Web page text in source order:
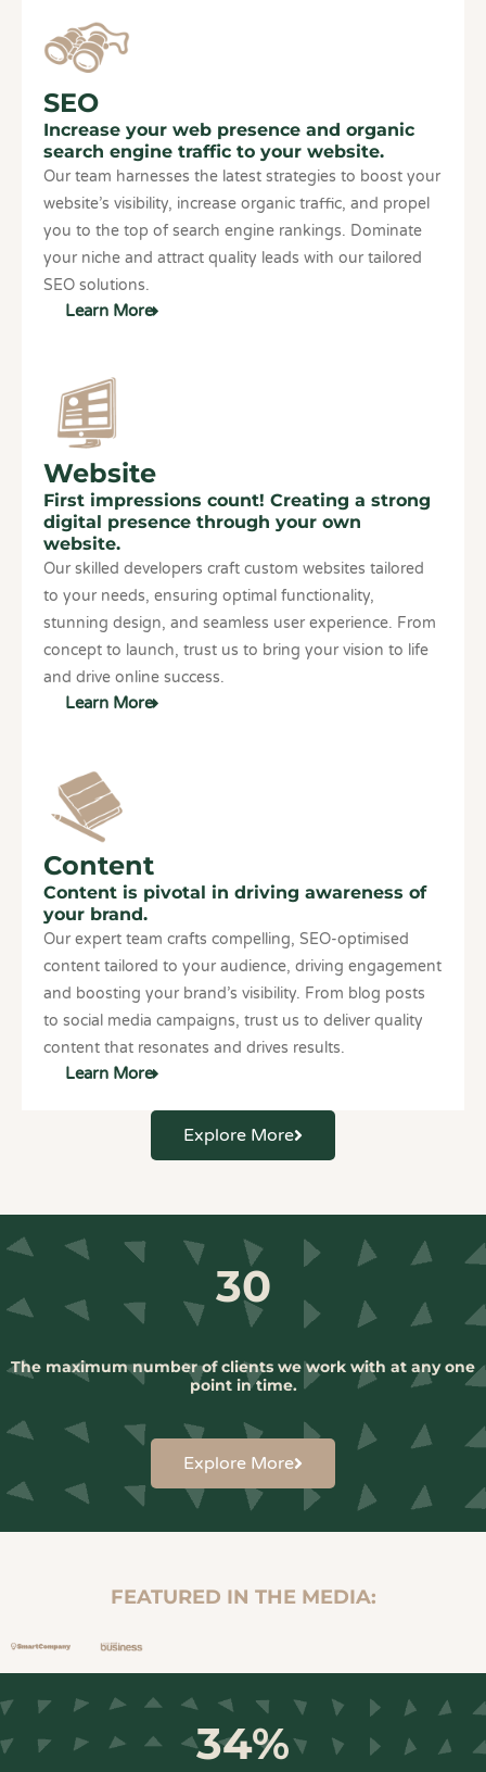
SEO
Increase your web presence and organic
search engine traffic to your website.
Our team harnesses the latest strategies to boost your
website’s visibility, increase organic traffic, and propel
you to the top of search engine rankings. Dominate
your niche and attract quality leads with our tailored
SEO solutions.
Learn More
Website
First impressions count! Creating a strong
digital presence through your own
website.
Our skilled developers craft custom websites tailored
to your needs, ensuring optimal functionality,
stunning design, and seamless user experience. From
concept to launch, trust us to bring your vision to life
and drive online success.
Learn More
Content
Content is pivotal in driving awareness of
your brand.
Our expert team crafts compelling, SEO-optimised
content tailored to your audience, driving engagement
and boosting your brand’s visibility. From blog posts
to social media campaigns, trust us to deliver quality
content that resonates and drives results.
Learn More
Explore More
30
The maximum number of clients we work with at any one
point in time.
Explore More
FEATURED IN THE MEDIA:
34%